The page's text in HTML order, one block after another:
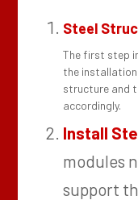
Steel
The first step
the
structure and
accordingly.
Install
modules
support